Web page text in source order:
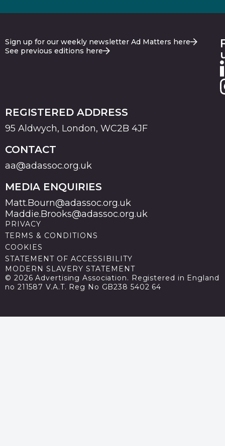
Sign up for our weekly newsletter Ad Matters here
See previous editions here
REGISTERED ADDRESS
95 Aldwych, London, WC2B 4JF
CONTACT
aa@adassoc.org.uk
MEDIA ENQUIRIES
Matt.Bourn@adassoc.org.uk
Maddie.Brooks@adassoc.org.uk
PRIVACY
TERMS & CONDITIONS
COOKIES
STATEMENT OF ACCESSIBILITY
MODERN SLAVERY STATEMENT
© 2026 Advertising Association. Registered in England
no 211587 V.A.T. Reg No GB238 5402 64